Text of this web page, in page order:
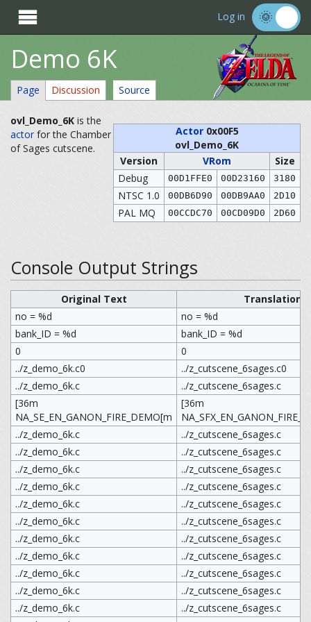
 Log in
Demo 6K
Page Discussion Source
Actor0x00F5
ovl_Demo_6K
Version
VRom
Size
Debug
00D1FFE0 00D23160 3180
NTSC 1.0 00DB6D90 00DB9AA0 2D10
PAL MQ 00CCDC70 00CD09D0 2D60
ovl_Demo_6K is the
actor for the Chamber
of Sages cutscene.
Console Output Strings
Original Text
Translation
no = %d
no = %d
bank_ID = %d
bank_ID = %d
0
0
../z_demo_6k.c0
../z_cutscene_6sages.c0
../z_demo_6k.c
../z_cutscene_6sages.c
[36m
NA_SE_EN_GANON_FIRE_DEMO[m
[36m
../z_demo_6k.c
../z_cutscene_6sages.c
../z_demo_6k.c
../z_cutscene_6sages.c
../z_demo_6k.c
../z_cutscene_6sages.c
../z_demo_6k.c
../z_cutscene_6sages.c
../z_demo_6k.c
../z_cutscene_6sages.c
../z_demo_6k.c
../z_cutscene_6sages.c
../z_demo_6k.c
../z_cutscene_6sages.c
../z_demo_6k.c
../z_cutscene_6sages.c
../z_demo_6k.c
../z_cutscene_6sages.c
../z_demo_6k.c
../z_cutscene_6sages.c
../z_demo_6k.c
../z_cutscene_6sages.c